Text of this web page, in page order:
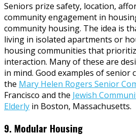
Seniors prize safety, location,
community engagement in
community housing. The idea is
living in isolated apartments or
housing communities that
interaction. Many of these are
in mind. Good examples of senior
the Mary Helen Rogers Senior
Francisco and the Jewish
Elderly in Boston, Massachusetts.
9. Modular Housing